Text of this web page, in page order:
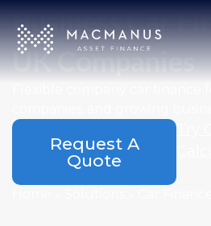
Business Car
UK Companies
Request A
Quote